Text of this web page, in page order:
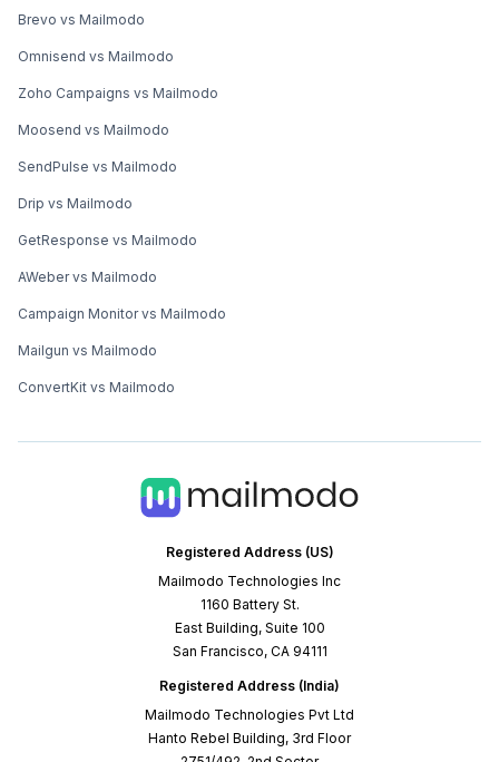
Registered Address (US)
Mailmodo Technologies Inc
1160 Battery St.
East Building, Suite 100
San Francisco, CA 94111
Registered Address (India)
Mailmodo Technologies Pvt Ltd
Hanto Rebel Building, 3rd Floor
Brevo vs Mailmodo
Omnisend vs Mailmodo
Zoho Campaigns vs Mailmodo
Moosend vs Mailmodo
SendPulse vs Mailmodo
Drip vs Mailmodo
GetResponse vs Mailmodo
AWeber vs Mailmodo
Campaign Monitor vs Mailmodo
Mailgun vs Mailmodo
ConvertKit vs Mailmodo